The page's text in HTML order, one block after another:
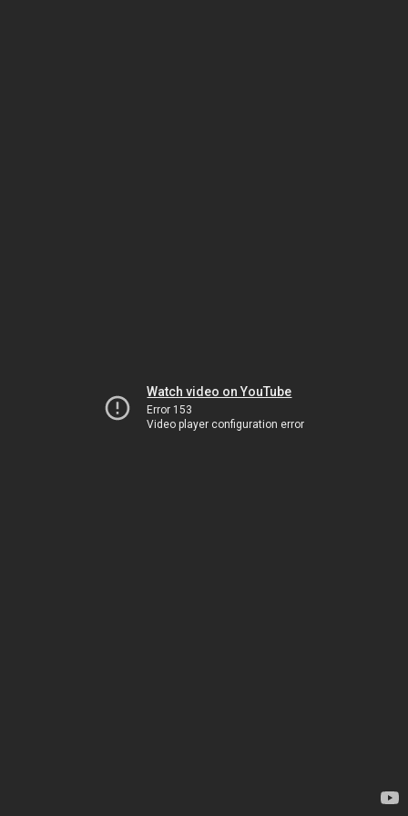
Watch video on YouTube
Error 153
Video player configuration error